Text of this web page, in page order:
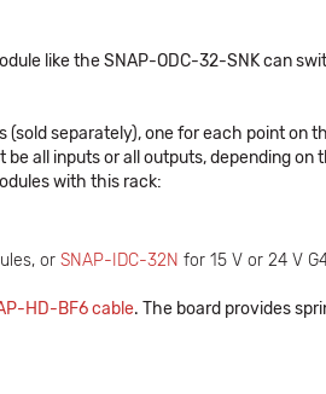
like the SNAP-ODC-32-SNK can
separately), one for each point on
be all inputs or all outputs, depending
with this rack:
or SNAP-IDC-32N for 15 V or 24 V
HD-BF6 cable. The board provides